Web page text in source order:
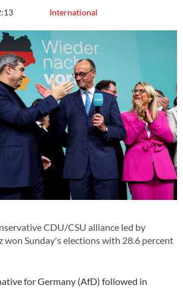
International
CDU/CSU alliance led by
won Sunday's elections with 28.6 percent
for Germany (AfD) followed in